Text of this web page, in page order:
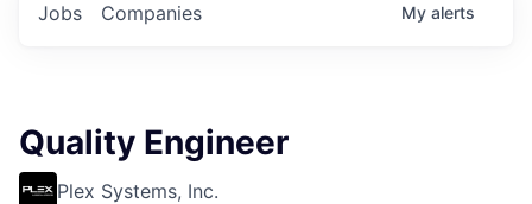
Jobs Companies My alerts
Quality Engineer
Plex Systems, Inc.